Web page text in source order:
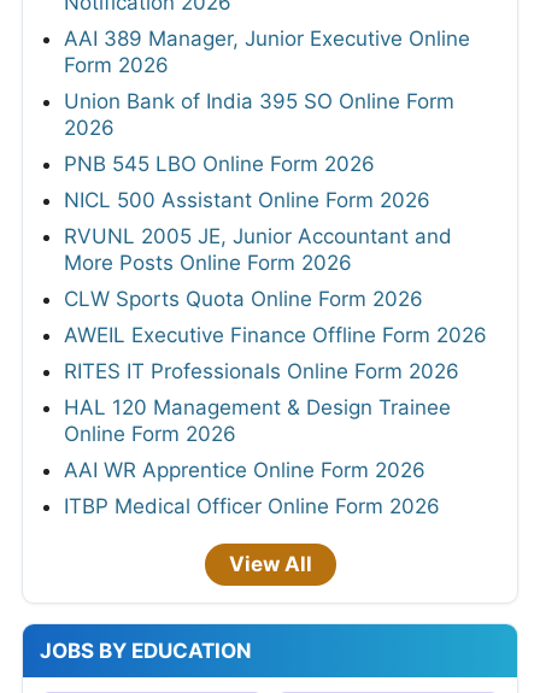
AAI 389 Manager, Junior Executive Online
Form 2026
Union Bank of India 395 SO Online Form
2026
PNB 545 LBO Online Form 2026
NICL 500 Assistant Online Form 2026
RVUNL 2005 JE, Junior Accountant and
More Posts Online Form 2026
CLW Sports Quota Online Form 2026
AWEIL Executive Finance Offline Form 2026
RITES IT Professionals Online Form 2026
HAL 120 Management & Design Trainee
Online Form 2026
AAI WR Apprentice Online Form 2026
ITBP Medical Officer Online Form 2026
View All
JOBS BY EDUCATION